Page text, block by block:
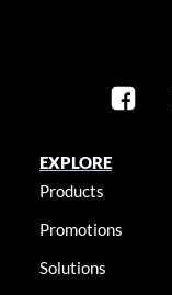
EXPLORE
Products
Promotions
Solutions